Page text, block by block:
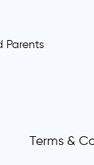
Parents
Terms &